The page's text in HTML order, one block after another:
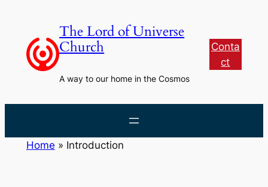
content
The Lord of Universe
Church
A way to our home in the Cosmos
Conta
ct
Home » Introduction